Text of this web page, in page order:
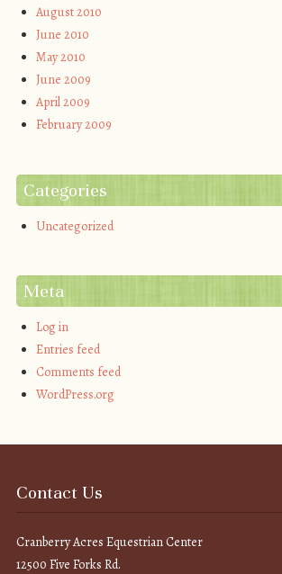
August 2010
June 2010
May 2010
June 2009
April 2009
February 2009
Categories
Uncategorized
Meta
Log in
Entries feed
Comments feed
WordPress.org
Contact Us
Cranberry Acres Equestrian Center
12500 Five Forks Rd.